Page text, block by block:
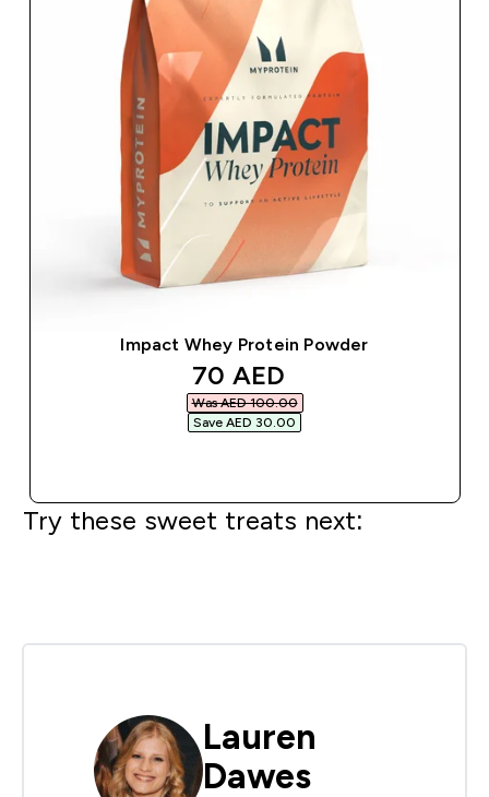
Impact Whey Protein Powder
discounted price
70 AED‎
Was AED 100.00‎
Save AED 30.00‎
Try these sweet treats next:
Lauren
Dawes